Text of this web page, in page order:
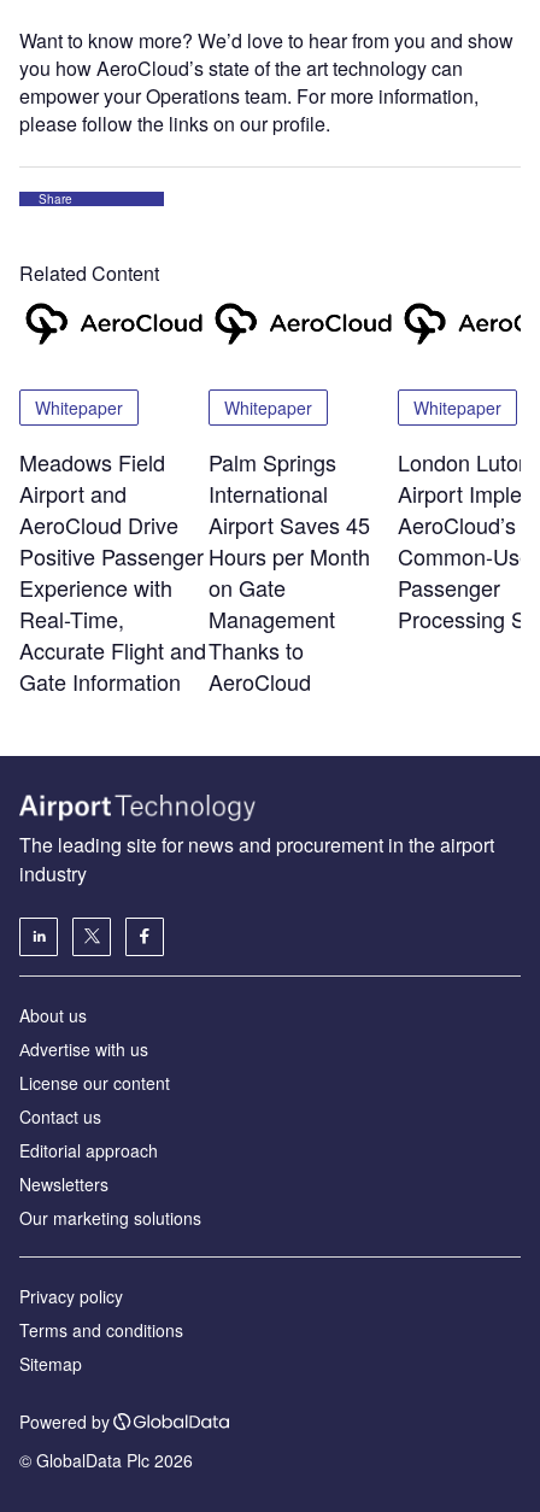
Want to know more? We’d love to hear from you and show
you how AeroCloud’s state of the art technology can
empower your Operations team. For more information,
please follow the links on our profile.
Share
Related Content
Whitepaper
Meadows Field
Airport and
AeroCloud Drive
Positive Passenger
Experience with
Real-Time,
Accurate Flight and
Gate Information
Whitepaper
Palm Springs
International
Airport Saves 45
Hours per Month
on Gate
Management
Thanks to
AeroCloud
Whitepaper
London Luton
Airport
AeroCloud’s
Common-Use
Passenger
Processing
The leading site for news and procurement in the airport
industry
About us
Аdvertise with us
License our content
Contact us
Editorial approach
Newsletters
Our marketing solutions
Privacy policy
Terms and conditions
Sitemap
Powered by
© GlobalData Plc 2026